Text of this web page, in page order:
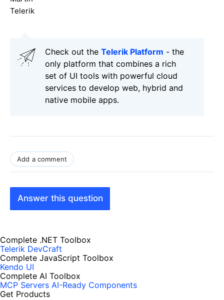
Telerik
Check out the Telerik Platform - the
only platform that combines a rich
set of UI tools with powerful cloud
services to develop web, hybrid and
native mobile apps.
Add a comment
Answer this question
Complete .NET Toolbox
Telerik DevCraft
Complete JavaScript Toolbox
Kendo UI
Complete AI Toolbox
MCP Servers AI-Ready Components
Get Products